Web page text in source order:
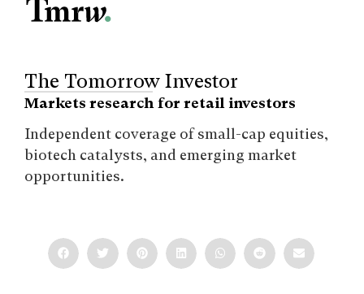
The Tomorrow Investor
Markets research for retail investors
Independent coverage of small-cap equities,
biotech catalysts, and emerging market
opportunities.